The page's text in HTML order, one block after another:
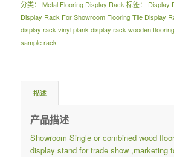
分类： Metal Flooring Display Rack 标签： Display
Display Rack For Showroom Flooring Tile Display
display rack vinyl plank display rack wooden
sample rack
描述
产品描述
Showroom Single or combined wood
display stand for trade show ,marketing